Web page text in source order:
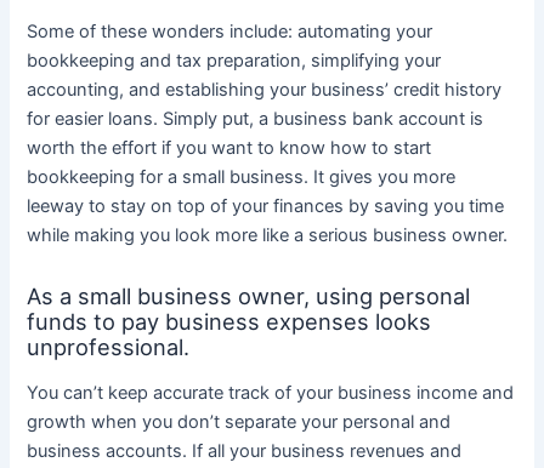
Some of these wonders include: automating your
bookkeeping and tax preparation, simplifying your
accounting, and establishing your business’ credit history
for easier loans. Simply put, a business bank account is
worth the effort if you want to know how to start
bookkeeping for a small business. It gives you more
leeway to stay on top of your finances by saving you time
while making you look more like a serious business owner.
As a small business owner, using personal
funds to pay business expenses looks
unprofessional.
You can’t keep accurate track of your business income and
growth when you don’t separate your personal and
business accounts. If all your business revenues and